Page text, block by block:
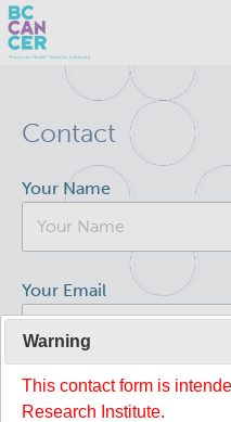
mainContact
Your Name
Your Email
Your Message
BC Cancer Research
Office of Research
Population Health Sciences
Molecular Oncology
Integrative Oncology
Warning
This contact form is
Research Institute.